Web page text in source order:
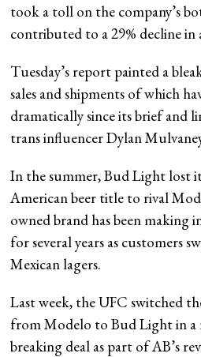
took a toll on the company’s
contributed to a 29% decline in
Tuesday’s report painted a
sales and shipments of which
dramatically since its brief and
trans influencer Dylan
In the summer, Bud Light lost
American beer title to rival
owned brand has been making
for several years as customers
Mexican lagers.
Last week, the UFC switched
from Modelo to Bud Light in a
breaking deal as part of AB’s